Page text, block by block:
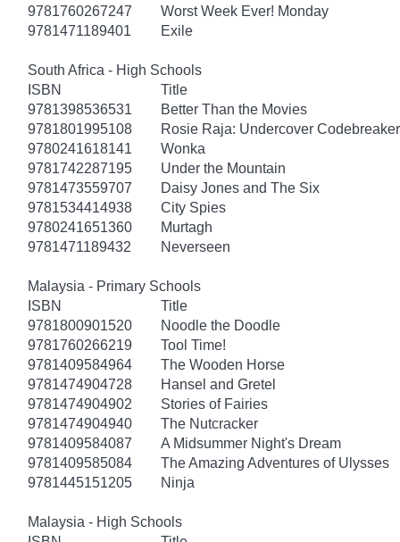
9781760267247
Worst Week Ever! Monday
9781471189401
Exile
South Africa - High Schools
ISBN
Title
9781398536531
Better Than the Movies
9781801995108
Rosie Raja: Undercover Codebreaker
9780241618141
Wonka
9781742287195
Under the Mountain
9781473559707
Daisy Jones and The Six
9781534414938
City Spies
9780241651360
Murtagh
9781471189432
Neverseen
Malaysia - Primary Schools
ISBN
Title
9781800901520
Noodle the Doodle
9781760266219
Tool Time!
9781409584964
The Wooden Horse
9781474904728
Hansel and Gretel
9781474904902
Stories of Fairies
9781474904940
The Nutcracker
9781409584087
A Midsummer Night's Dream
9781409585084
The Amazing Adventures of Ulysses
9781445151205
Ninja
Malaysia - High Schools